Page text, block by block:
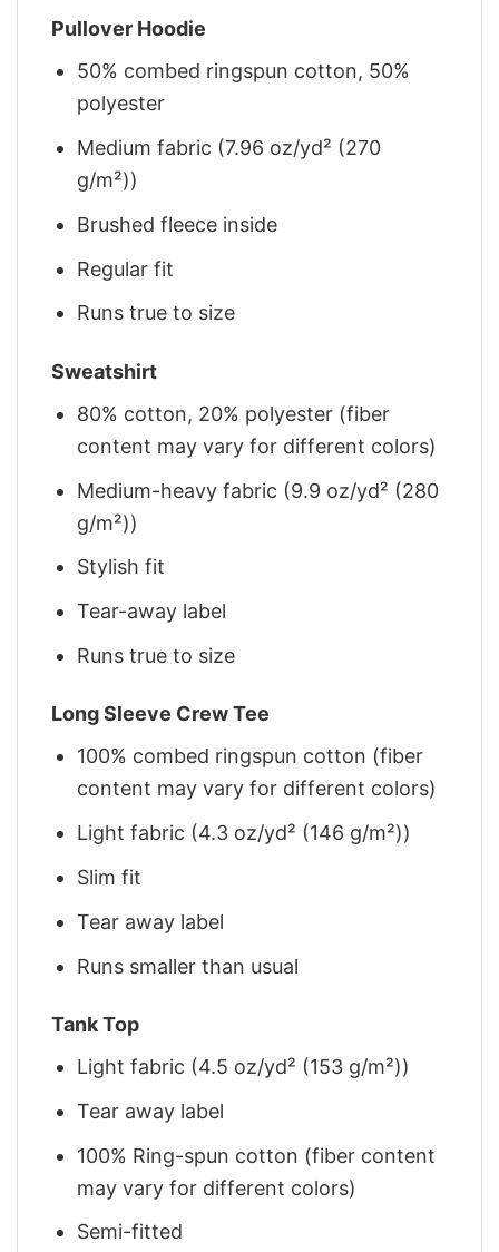
Pullover Hoodie
50% combed ringspun cotton, 50%
polyester
Medium fabric (7.96 oz/yd² (270
g/m²))
Brushed fleece inside
Regular fit
Runs true to size
Sweatshirt
80% cotton, 20% polyester (fiber
content may vary for different colors)
Medium-heavy fabric (9.9 oz/yd² (280
g/m²))
Stylish fit
Tear-away label
Runs true to size
Long Sleeve Crew Tee
100% combed ringspun cotton (fiber
content may vary for different colors)
Light fabric (4.3 oz/yd² (146 g/m²))
Slim fit
Tear away label
Runs smaller than usual
Tank Top
Light fabric (4.5 oz/yd² (153 g/m²))
Tear away label
100% Ring-spun cotton (fiber content
may vary for different colors)
Semi-fitted